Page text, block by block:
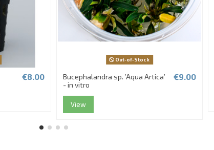
€8.00
Out-of-Stock
Bucephalandra sp. ’Aqua Artica’
- in vitro
€9.00
View